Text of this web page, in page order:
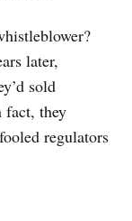
later,
sold
fact, they
regulators